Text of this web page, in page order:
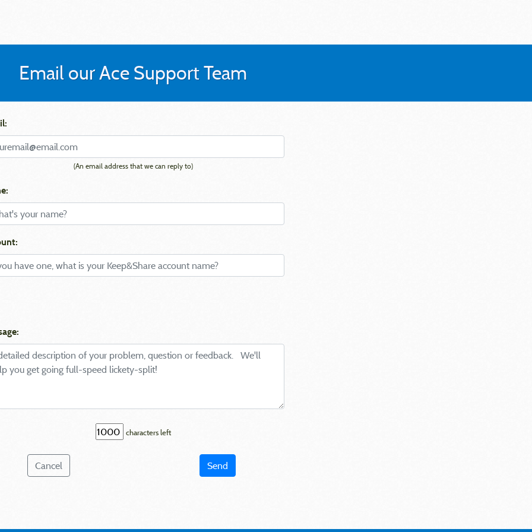
Email our Ace Support Team
(An email address that we can reply to)
characters left
Cancel Send